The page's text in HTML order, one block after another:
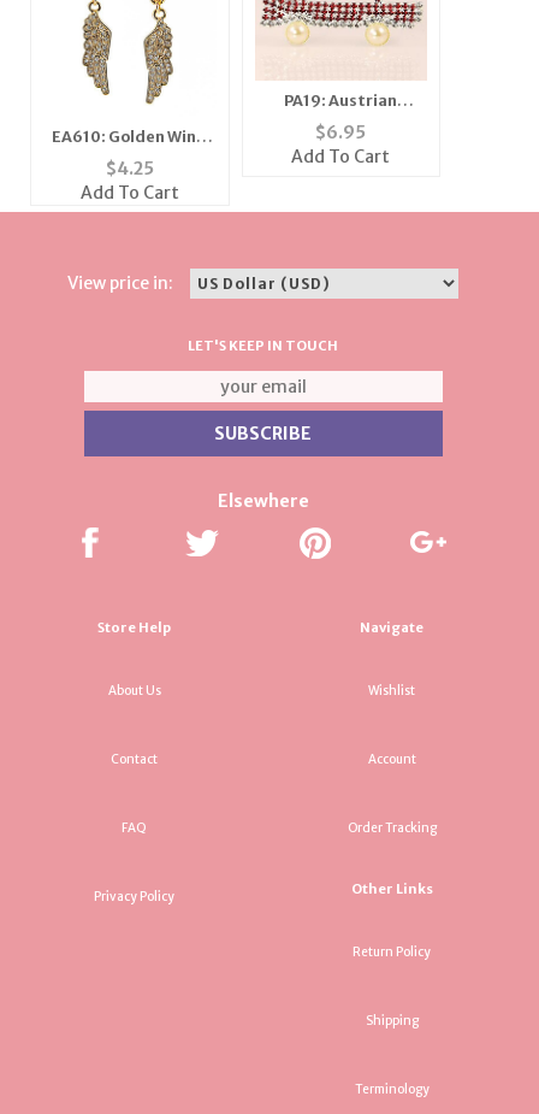
EA610: Golden Wing
Earrings
$4.25
Add To Cart
PA19: Austrian
Crystal Pink Caddy
Car Pin
$6.95
Add To Cart
View price in:
LET'S KEEP IN TOUCH
Elsewhere
Store Help
About Us
Contact
FAQ
Privacy Policy
Navigate
Wishlist
Account
Order Tracking
Other Links
Return Policy
Shipping
Terminology